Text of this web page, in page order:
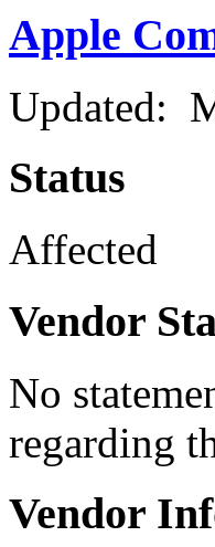
Apple
Updated:
Status
Affected
Vendor
No
regarding
Vendor